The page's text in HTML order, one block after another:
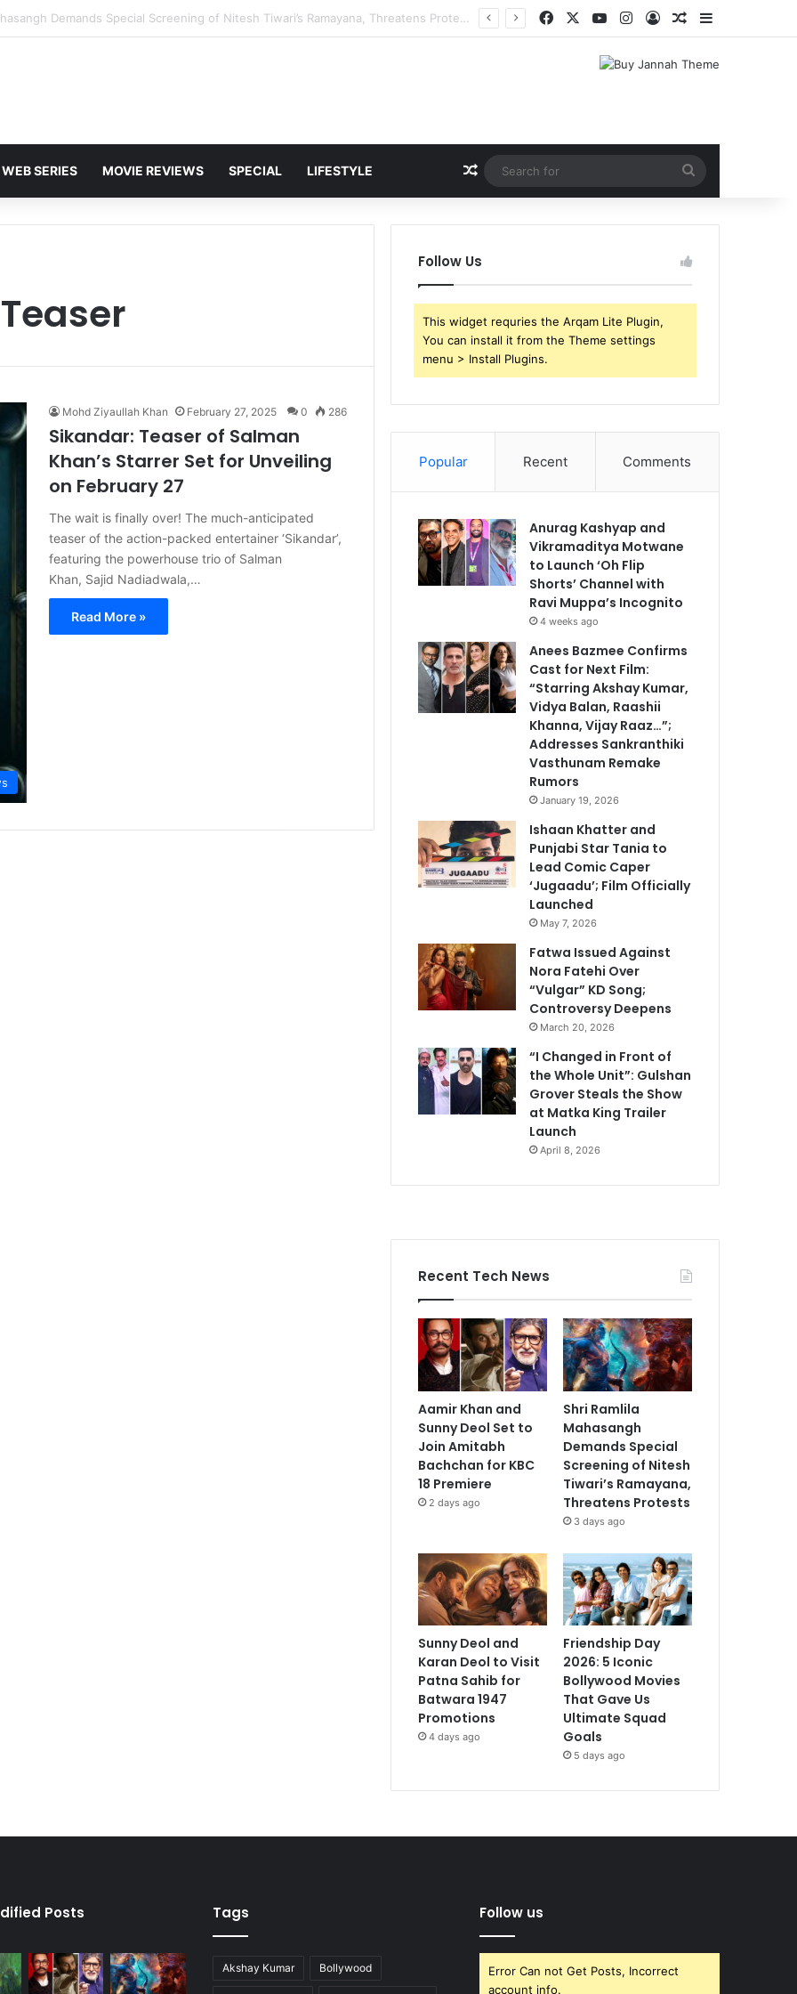
Karan Deol to Visit Patna Sahib for Batwara 1947 Promotions FacebookYouTubeInstagram
Log InRandom Article
Sidebar
WEB SERIES MOVIE REVIEWS SPECIAL LIFESTYLE Random Article
for
Mohd Ziyaullah Khan February 27, 2025 0 286
Sikandar: Teaser of Salman
Khan’s Starrer Set for Unveiling
on February 27
The wait is finally over! The much-anticipated
teaser of the action-packed entertainer ‘Sikandar’,
featuring the powerhouse trio of Salman
Khan, Sajid Nadiadwala,…
Read More »
Follow Us
This widget requries the Arqam Lite Plugin,
You can install it from the Theme settings
menu > Install Plugins.
Popular Recent Comments
Anurag Kashyap and
Vikramaditya Motwane
to Launch ‘Oh Flip
Shorts’ Channel with
Ravi Muppa’s Incognito
4 weeks ago
Anees Bazmee Confirms
Cast for Next Film:
“Starring Akshay Kumar,
Vidya Balan, Raashii
Khanna, Vijay Raaz…”;
Addresses Sankranthiki
Vasthunam Remake
Rumors
January 19, 2026
Ishaan Khatter and
Punjabi Star Tania to
Lead Comic Caper
‘Jugaadu’; Film Officially
Launched
May 7, 2026
Fatwa Issued Against
Nora Fatehi Over
“Vulgar” KD Song;
Controversy Deepens
March 20, 2026
“I Changed in Front of
the Whole Unit”: Gulshan
Grover Steals the Show
at Matka King Trailer
Launch
April 8, 2026
Recent Tech News
Aamir Khan and
Sunny Deol Set to
Join Amitabh
Bachchan for KBC
18 Premiere
2 days ago
Shri Ramlila
Mahasangh
Demands Special
Screening of Nitesh
Tiwari’s Ramayana,
Threatens Protests
3 days ago
Sunny Deol and
Karan Deol to Visit
Patna Sahib for
Batwara 1947
Promotions
4 days ago
Friendship Day
2026: 5 Iconic
Bollywood Movies
That Gave Us
Ultimate Squad
Goals
5 days ago
Posts Tags
Akshay Kumar Bollywood
Follow us
Error Can not Get Posts, Incorrect
account info.